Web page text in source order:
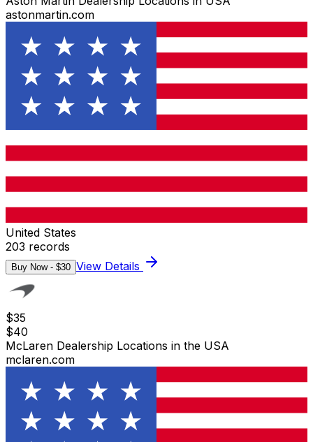
astonmartin.com
United States
203 records
Buy Now - $30 View Details
$35
$40
McLaren Dealership Locations in the USA
mclaren.com